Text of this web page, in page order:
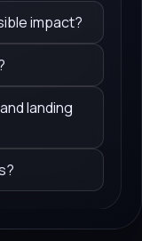
impact?
landing